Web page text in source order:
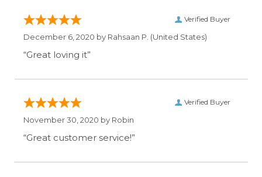
Verified Buyer
December 6, 2020 by Rahsaan P. (United States)
“Great loving it”
Verified Buyer
November 30, 2020 by Robin
“Great customer service!”